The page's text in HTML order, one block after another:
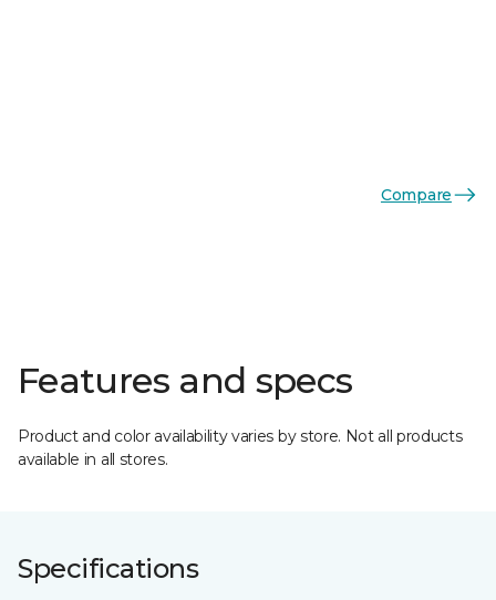
Compare
Features and specs
Product and color availability varies by store. Not all products
available in all stores.
Specifications